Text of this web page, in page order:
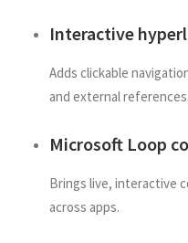
Interactive
Adds clickable
and external references.
Microsoft Loop
Brings live, interactive
across apps.